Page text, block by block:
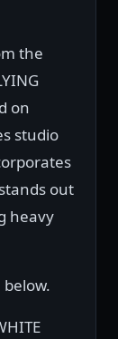
the
on
studio
out
heavy